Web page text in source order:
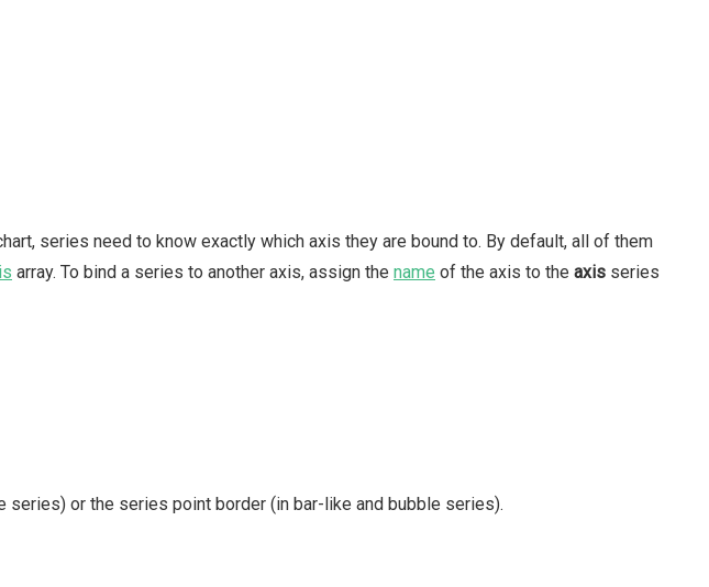
series need to know exactly which axis they are bound to. By default, all of them
array. To bind a series to another axis, assign the name of the axis to the axis series
series) or the series point border (in bar-like and bubble series).